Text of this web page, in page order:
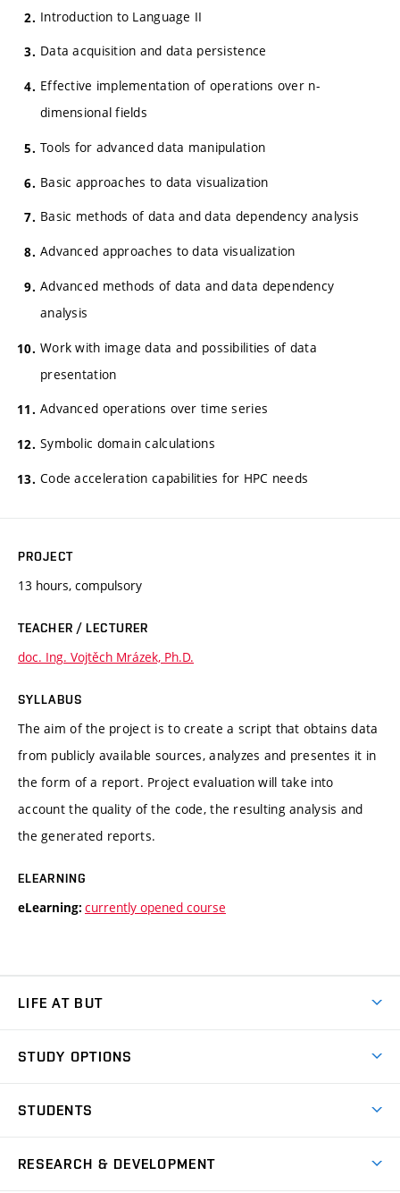
Introduction to Language II
Data acquisition and data persistence
Effective implementation of operations over n-
dimensional fields
Tools for advanced data manipulation
Basic approaches to data visualization
Basic methods of data and data dependency analysis
Advanced approaches to data visualization
Advanced methods of data and data dependency
analysis
Work with image data and possibilities of data
presentation
Advanced operations over time series
Symbolic domain calculations
Code acceleration capabilities for HPC needs
PROJECT
13 hours, compulsory
TEACHER / LECTURER
doc. Ing. Vojtěch Mrázek, Ph.D.
SYLLABUS
The aim of the project is to create a script that obtains data
from publicly available sources, analyzes and presentes it in
the form of a report. Project evaluation will take into
account the quality of the code, the resulting analysis and
the generated reports.
ELEARNING
eLearning: currently opened course
LIFE AT BUT
Dormitories
Sport
STUDY OPTIONS
Degree studies in English
STUDENTS
RESEARCH & DEVELOPMENT